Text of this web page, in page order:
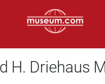
H. Driehaus